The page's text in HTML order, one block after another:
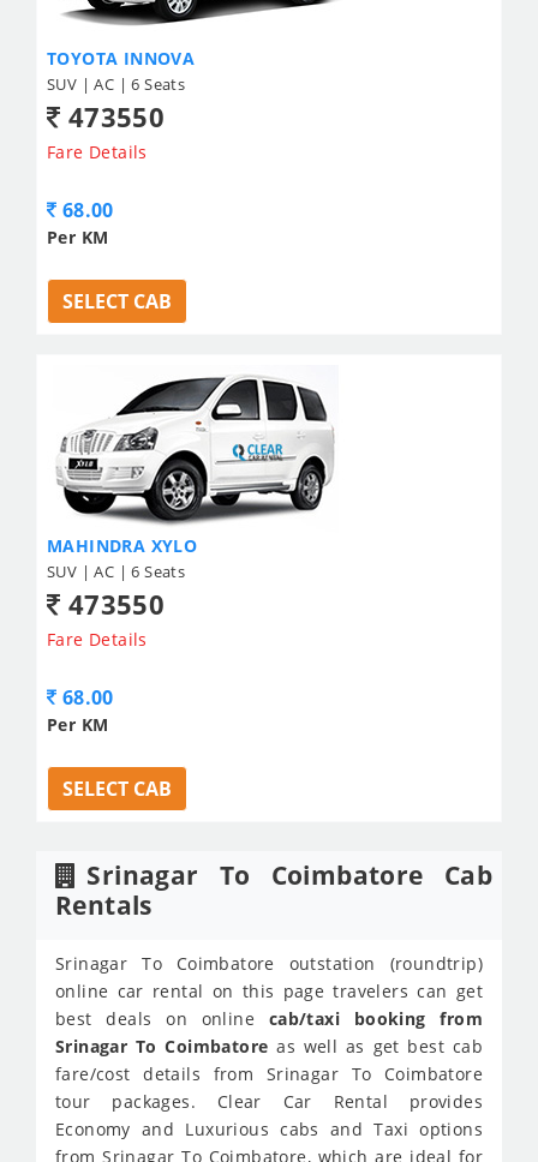
TOYOTA INNOVA
SUV | AC | 6 Seats
473550
Fare Details
68.00
Per KM
SELECT CAB
MAHINDRA XYLO
SUV | AC | 6 Seats
473550
Fare Details
68.00
Per KM
SELECT CAB
Srinagar To Coimbatore Cab
Rentals
Srinagar To Coimbatore outstation (roundtrip)
online car rental on this page travelers can get
best deals on online cab/taxi booking from
Srinagar To Coimbatore as well as get best cab
fare/cost details from Srinagar To Coimbatore
tour packages. Clear Car Rental provides
Economy and Luxurious cabs and Taxi options
from Srinagar To Coimbatore, which are ideal for